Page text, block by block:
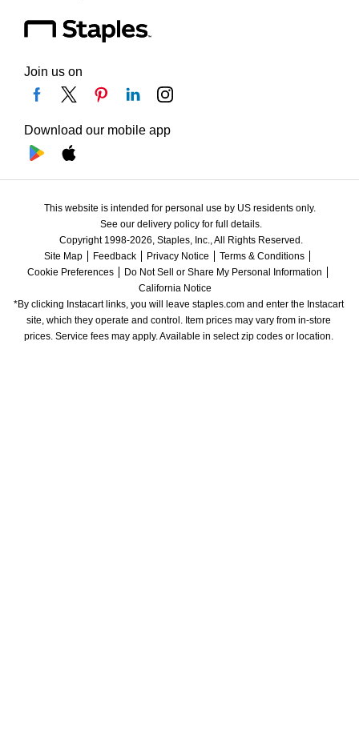
Join us on
Download our mobile app
This website is intended for personal use by US residents only.
See our delivery policy for full details.
Copyright 1998-2026, Staples, Inc., All Rights Reserved.
Site Map
Feedback Privacy Notice
Terms & Conditions
Cookie Preferences
Do Not Sell or Share My Personal Information
California Notice
*By clicking Instacart links, you will leave staples.com and enter the Instacart
site, which they operate and control. Item prices may vary from in-store
prices. Service fees may apply. Available in select zip codes or location.